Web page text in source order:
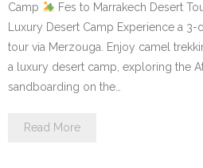
Camp
Fes to Marrakech Desert
Luxury Desert Camp Experience a
tour via Merzouga. Enjoy camel
a luxury desert camp, exploring the
sandboarding on the…
Read More